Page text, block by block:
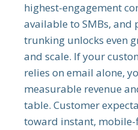
highest-engagement
available to SMBs, and
trunking unlocks even
and scale. If your
relies on email alone,
measurable revenue
table. Customer
toward instant,